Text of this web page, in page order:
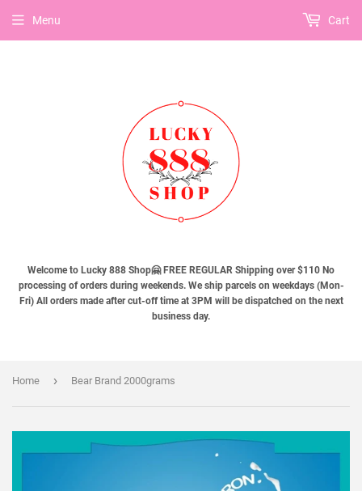
Welcome to Lucky 888 Shop🤗 FREE REGULAR Shipping over $110 No
processing of orders during weekends. We ship parcels on weekdays (Mon-
Fri) All orders made after cut-off time at 3PM will be dispatched on the next
business day.
Menu Cart
Home › Bear Brand 2000grams